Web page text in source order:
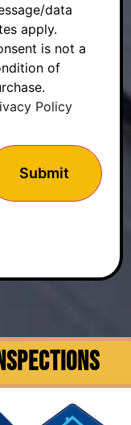
data
apply.
is not a
of
Policy